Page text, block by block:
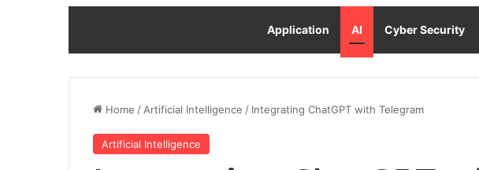
Application AI Cyber Security
Home / Artificial Intelligence / Integrating ChatGPT with Telegram
Artificial Intelligence